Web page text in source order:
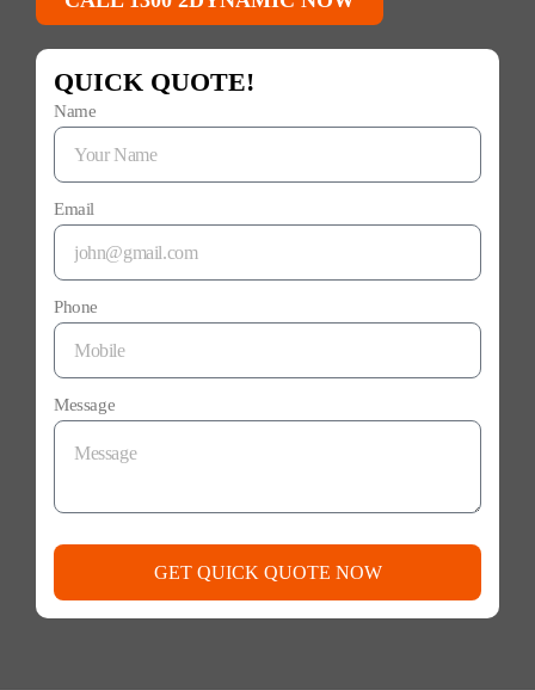
QUICK QUOTE!
Name
Email
Phone
Message
GET QUICK QUOTE NOW